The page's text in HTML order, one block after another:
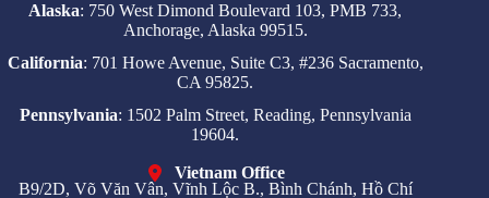
Alaska: 750 West Dimond Boulevard 103, PMB 733,
Anchorage, Alaska 99515.
California: 701 Howe Avenue, Suite C3, #236 Sacramento,
CA 95825.
Pennsylvania: 1502 Palm Street, Reading, Pennsylvania
19604.
Vietnam Office
B9/2D, Võ Văn Vân, Vĩnh Lộc B., Bình Chánh, Hồ Chí